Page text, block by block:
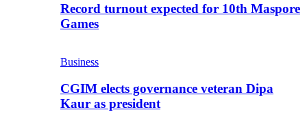
Record turnout expected for 10th Maspore
Games
Business
CGIM elects governance veteran Dipa
Kaur as president